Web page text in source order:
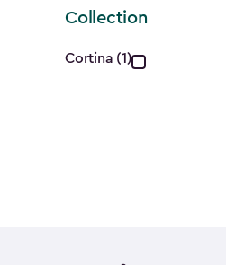
Collection
Cortina (1)